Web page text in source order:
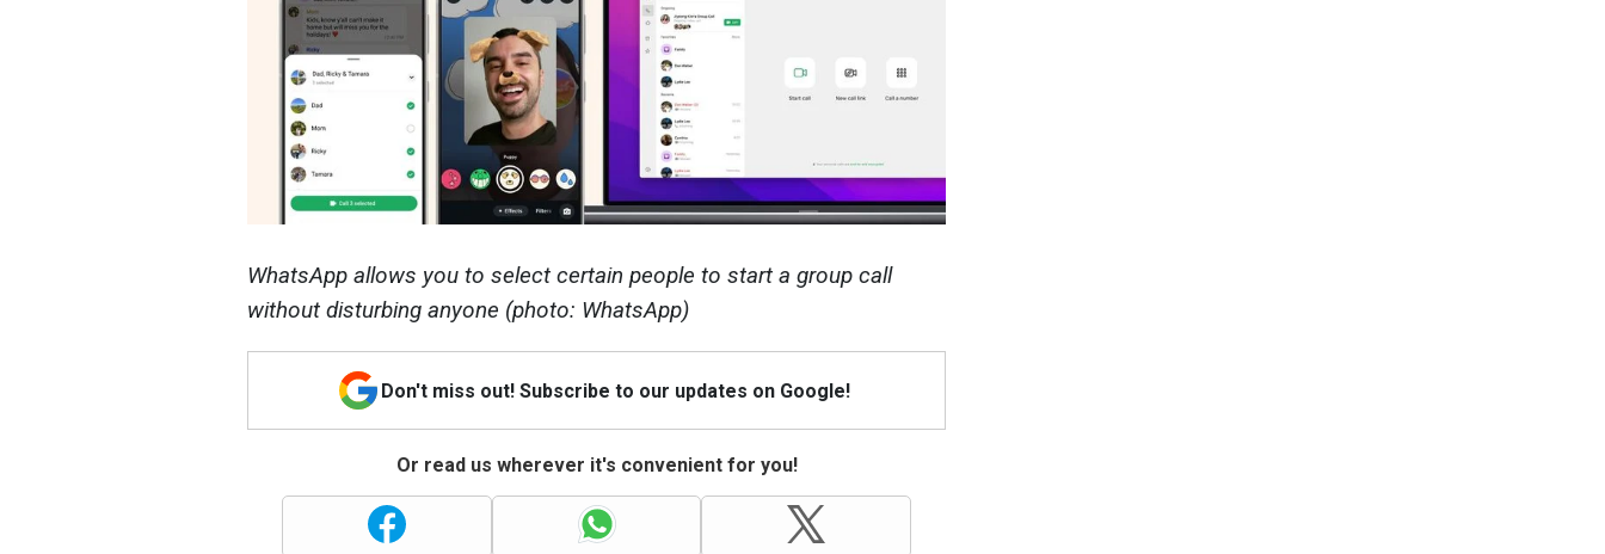
WhatsApp allows you to select certain people to start a group call
without disturbing anyone (photo: WhatsApp)
Don't miss out! Subscribe to our updates on Google!
Or read us wherever it's convenient for you!